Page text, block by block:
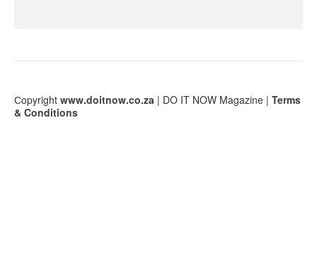
Сopyright www.doitnow.co.za | DO IT NOW Magazine | Terms
& Conditions